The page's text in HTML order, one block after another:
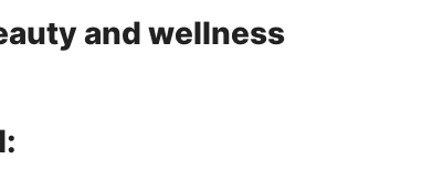
and wellness